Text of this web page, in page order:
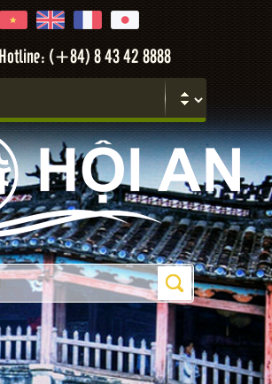
Hotline: (+84) 8 43 42 8888